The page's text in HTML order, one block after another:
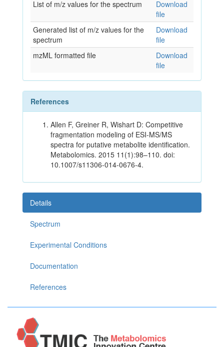
List of m/z values for the spectrum
Download
file
Generated list of m/z values for the
spectrum
Download
file
mzML formatted file
Download
file
References
Allen F, Greiner R, Wishart D: Competitive
fragmentation modeling of ESI-MS/MS
spectra for putative metabolite identification.
Metabolomics. 2015 11(1):98–110. doi:
10.1007/s11306-014-0676-4.
Details
Spectrum
Experimental Conditions
Documentation
References